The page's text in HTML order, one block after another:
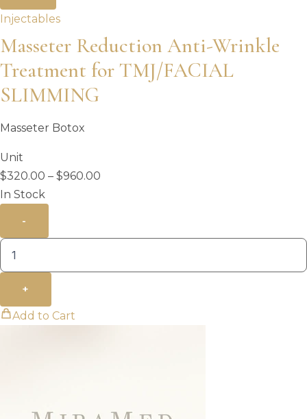
Injectables
Masseter Reduction Anti-Wrinkle
Treatment for TMJ/FACIAL
SLIMMING
Masseter Botox
Unit
$320.00 – $960.00
In Stock
-
+
Add to Cart